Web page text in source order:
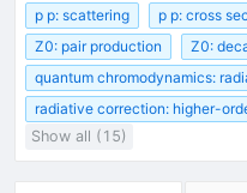
p p: scattering p p: cross
Z0: pair production
Z0:
quantum chromodynamics:
radiative correction: higher-
Show all (15)